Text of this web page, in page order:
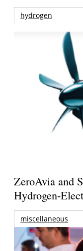
hydrogen
ZeroAvia and
Hydrogen-
miscellaneous